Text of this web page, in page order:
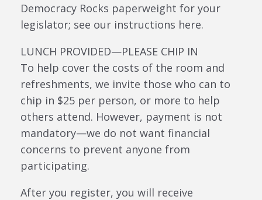
Democracy Rocks paperweight for your
legislator; see our instructions here.
LUNCH PROVIDED—PLEASE CHIP IN
To help cover the costs of the room and
refreshments, we invite those who can to
chip in $25 per person, or more to help
others attend. However, payment is not
mandatory—we do not want financial
concerns to prevent anyone from
participating.
After you register, you will receive